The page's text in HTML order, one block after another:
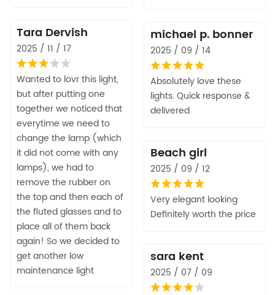
Tara Dervish
2025 / 11 / 17
Wanted to lovr this light,
but after putting one
together we noticed that
everytime we need to
change the lamp (which
it did not come with any
lamps), we had to
remove the rubber on
the top and then each of
the fluted glasses and to
place all of them back
again! So we decided to
get another low
maintenance light
michael p. bonner
2025 / 09 / 14
Absolutely love these
lights. Quick response &
delivered.
Beach girl
2025 / 09 / 12
Very elegant looking
Definitely worth the price
sara kent
2025 / 07 / 09